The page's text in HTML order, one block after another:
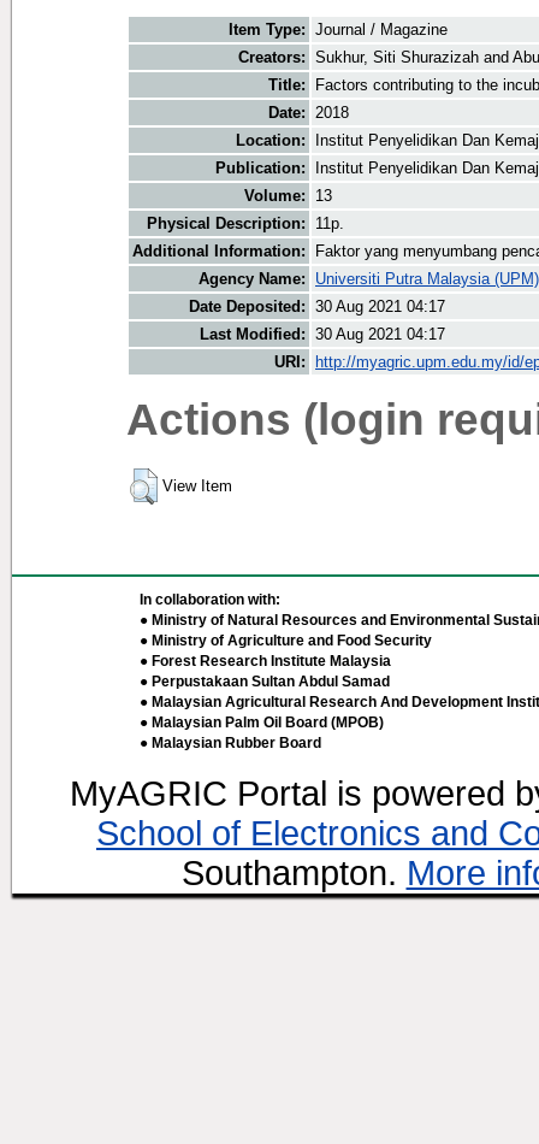
Item Type: Journal / Magazine
Creators: Sukhur, Siti Shurazizah and
Title:
Factors contributing to the
Date:
2018
Location:
Institut Penyelidikan Dan
Publication:
Institut Penyelidikan Dan
Volume:
13
Physical Description:
11p.
Additional Information:
Faktor yang menyumbang
Agency Name:
Universiti Putra Malaysia (UPM)
Date Deposited: 30 Aug 2021 04:17
Last Modified: 30 Aug 2021 04:17
URI:
http://myagric.upm.edu.my/id/
Actions (login
View Item
In collaboration with:
● Ministry of Natural Resources and Environmental
● Ministry of Agriculture and Food Security
● Forest Research Institute Malaysia
● Perpustakaan Sultan Abdul Samad
● Malaysian Agricultural Research And Development
● Malaysian Palm Oil Board (MPOB)
● Malaysian Rubber Board
MyAGRIC Portal is powered
School of Electronics and
Southampton. More